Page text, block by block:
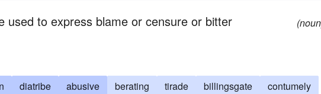
used to express blame or censure or bitter
diatribe abusive berating tirade billingsgate
contumely